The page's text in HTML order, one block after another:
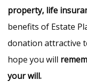
property, life
benefits of Estate
donation attractive
hope you will
your will.